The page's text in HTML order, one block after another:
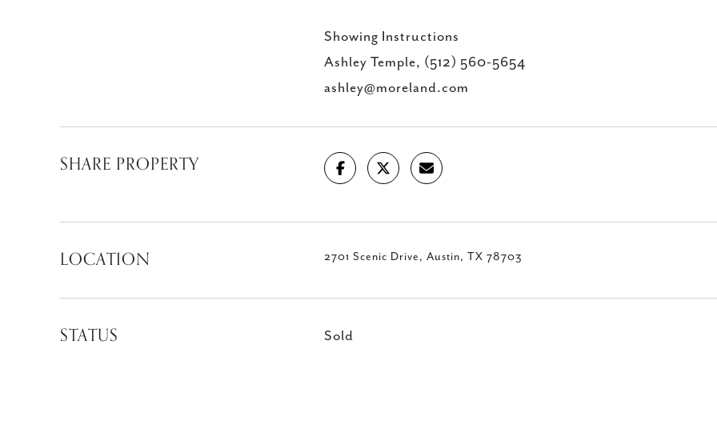
Showing Instructions
Ashley Temple, (512) 560-5654
ashley@moreland.com
SHARE PROPERTY
LOCATION 2701 Scenic Drive, Austin, TX 78703
STATUS Sold